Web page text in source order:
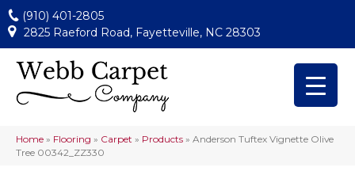
(910) 401-2805
2825 Raeford Road, Fayetteville, NC 28303
Home » Flooring » Carpet » Products » Anderson Tuftex Vignette Olive
Tree 00342_ZZ330